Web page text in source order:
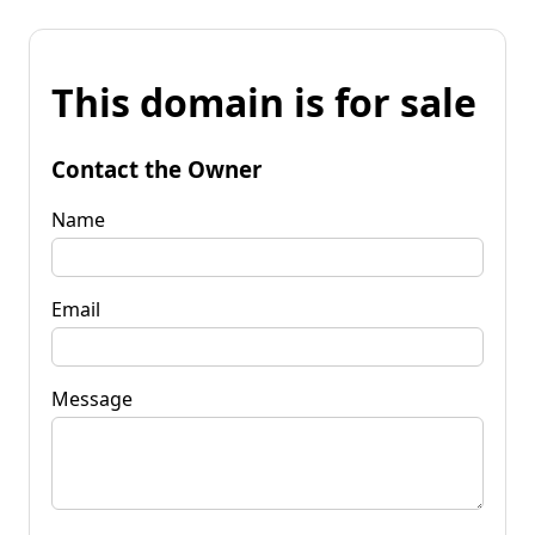
This domain is for sale
Contact the Owner
Name
Email
Message